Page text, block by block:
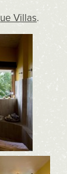
Villas.